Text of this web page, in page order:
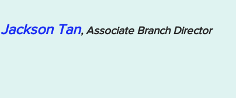
Jackson Tan, Associate Branch Director